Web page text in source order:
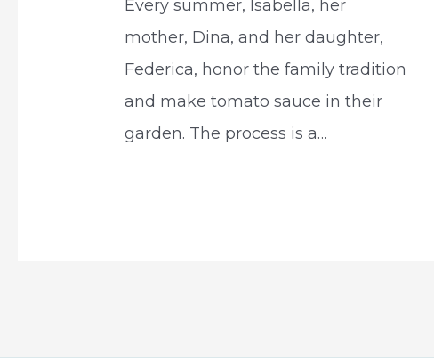
Every summer, Isabella, her
mother, Dina, and her daughter,
Federica, honor the family tradition
and make tomato sauce in their
garden. The process is a…